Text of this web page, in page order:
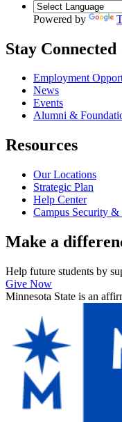
Powered by
Stay Connected
Employment
News
Events
Alumni &
Resources
Our Locations
Strategic Plan
Help Center
Campus Security
Make a
Help future students by
Give Now
Minnesota State is an